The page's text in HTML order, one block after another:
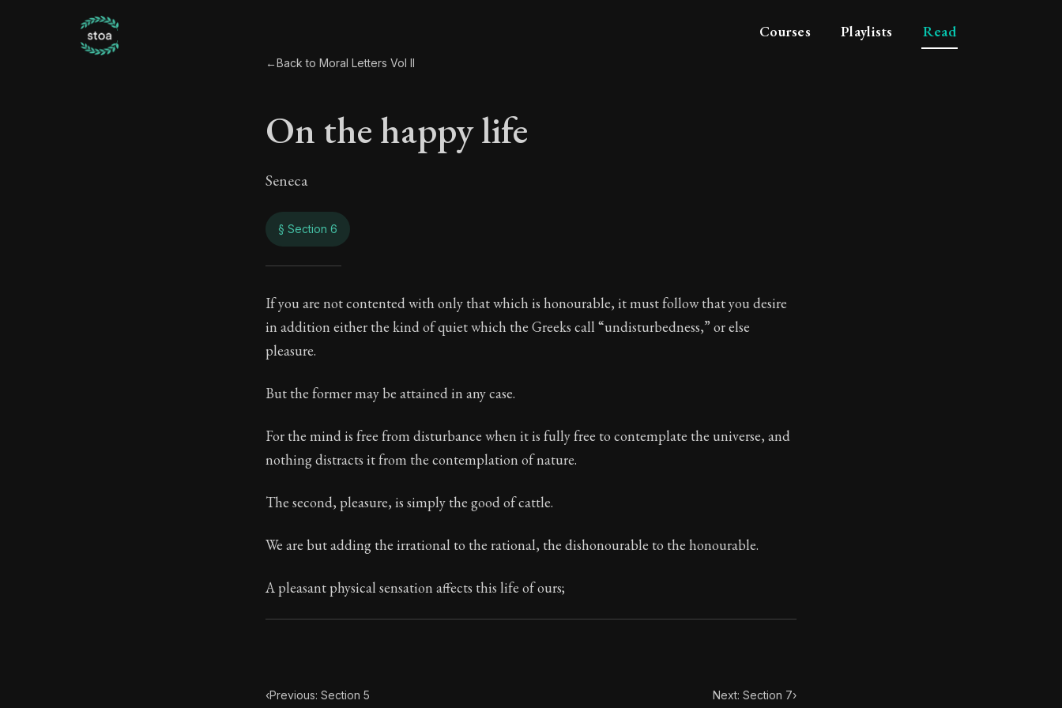
Courses Playlists Read
←Back to Moral Letters Vol II
On the happy life
Seneca
§ Section 6
On the happy life
92:6
If you are not contented with only that which is honourable, it must follow that you desire
in addition either the kind of quiet which the Greeks call “undisturbedness,” or else
pleasure.
But the former may be attained in any case.
For the mind is free from disturbance when it is fully free to contemplate the universe, and
nothing distracts it from the contemplation of nature.
The second, pleasure, is simply the good of cattle.
We are but adding the irrational to the rational, the dishonourable to the honourable.
A pleasant physical sensation affects this life of ours;
‹Previous: Section 5 Next: Section 7›